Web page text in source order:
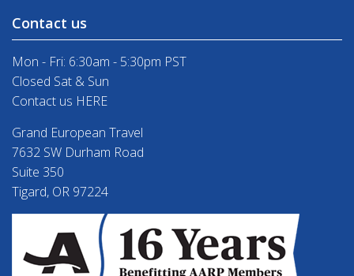
Contact us
Mon - Fri: 6:30am - 5:30pm PST
Closed Sat & Sun
Contact us HERE
Grand European Travel
7632 SW Durham Road
Suite 350
Tigard, OR 97224